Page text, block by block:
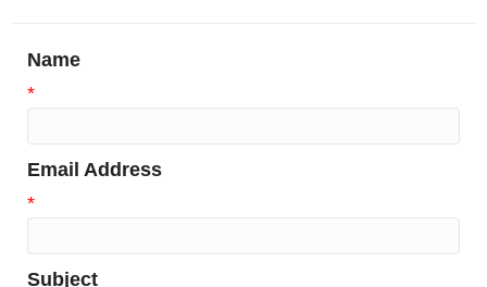
Name
*
Email Address
*
Subject